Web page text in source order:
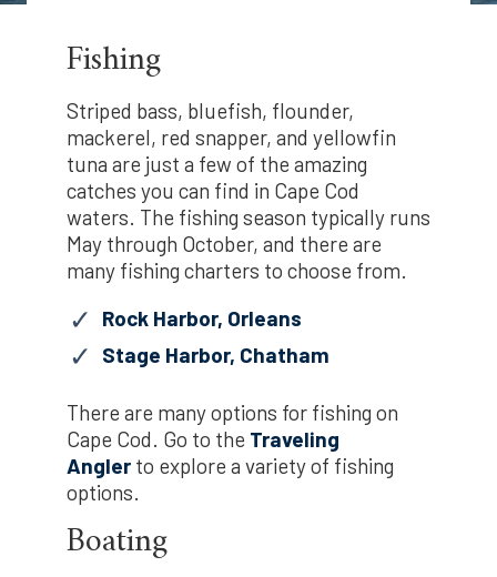
Fishing
Striped bass, bluefish, flounder,
mackerel, red snapper, and yellowfin
tuna are just a few of the amazing
catches you can find in Cape Cod
waters. The fishing season typically runs
May through October, and there are
many fishing charters to choose from.
Rock Harbor, Orleans
Stage Harbor, Chatham
There are many options for fishing on
Cape Cod. Go to the Traveling
Angler to explore a variety of fishing
options.
Boating